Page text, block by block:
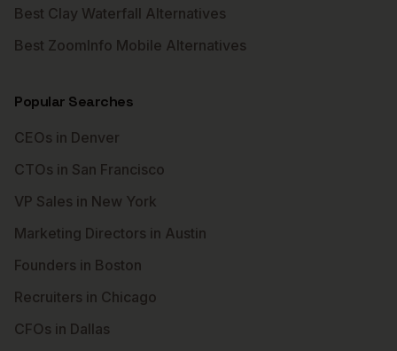
Best Clay Waterfall Alternatives
Best ZoomInfo Mobile Alternatives
Popular Searches
CEOs in Denver
CTOs in San Francisco
VP Sales in New York
Marketing Directors in Austin
Founders in Boston
Recruiters in Chicago
CFOs in Dallas